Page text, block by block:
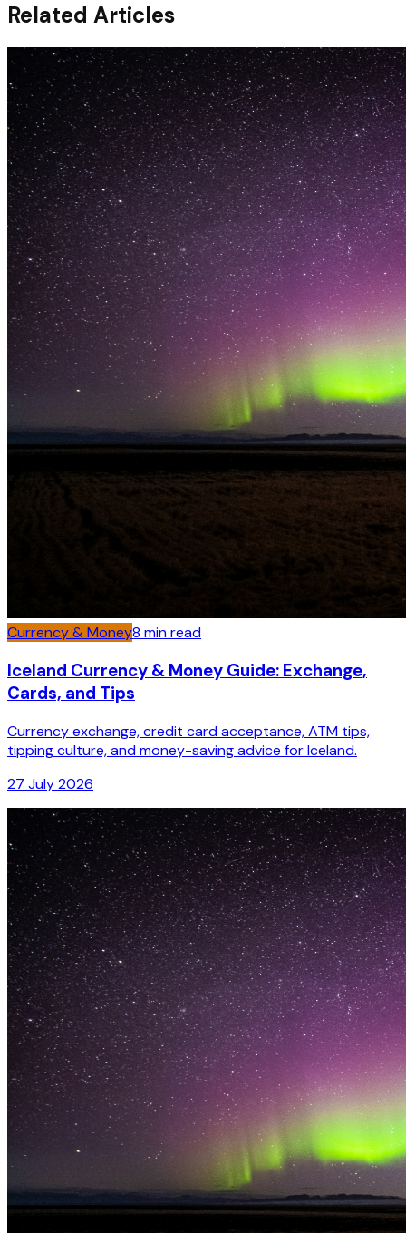
Related Articles
Currency & Money8 min read
Iceland Currency & Money Guide: Exchange,
Cards, and Tips
Currency exchange, credit card acceptance, ATM tips,
tipping culture, and money-saving advice for Iceland.
27 July 2026